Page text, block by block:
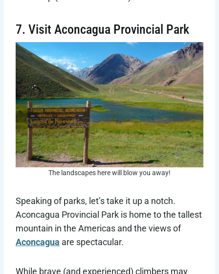
7. Visit Aconcagua Provincial Park
The landscapes here will blow you away!
Speaking of parks, let’s take it up a notch.
Aconcagua Provincial Park is home to the tallest
mountain in the Americas and the views of
Aconcagua are spectacular.
While brave (and experienced) climbers may